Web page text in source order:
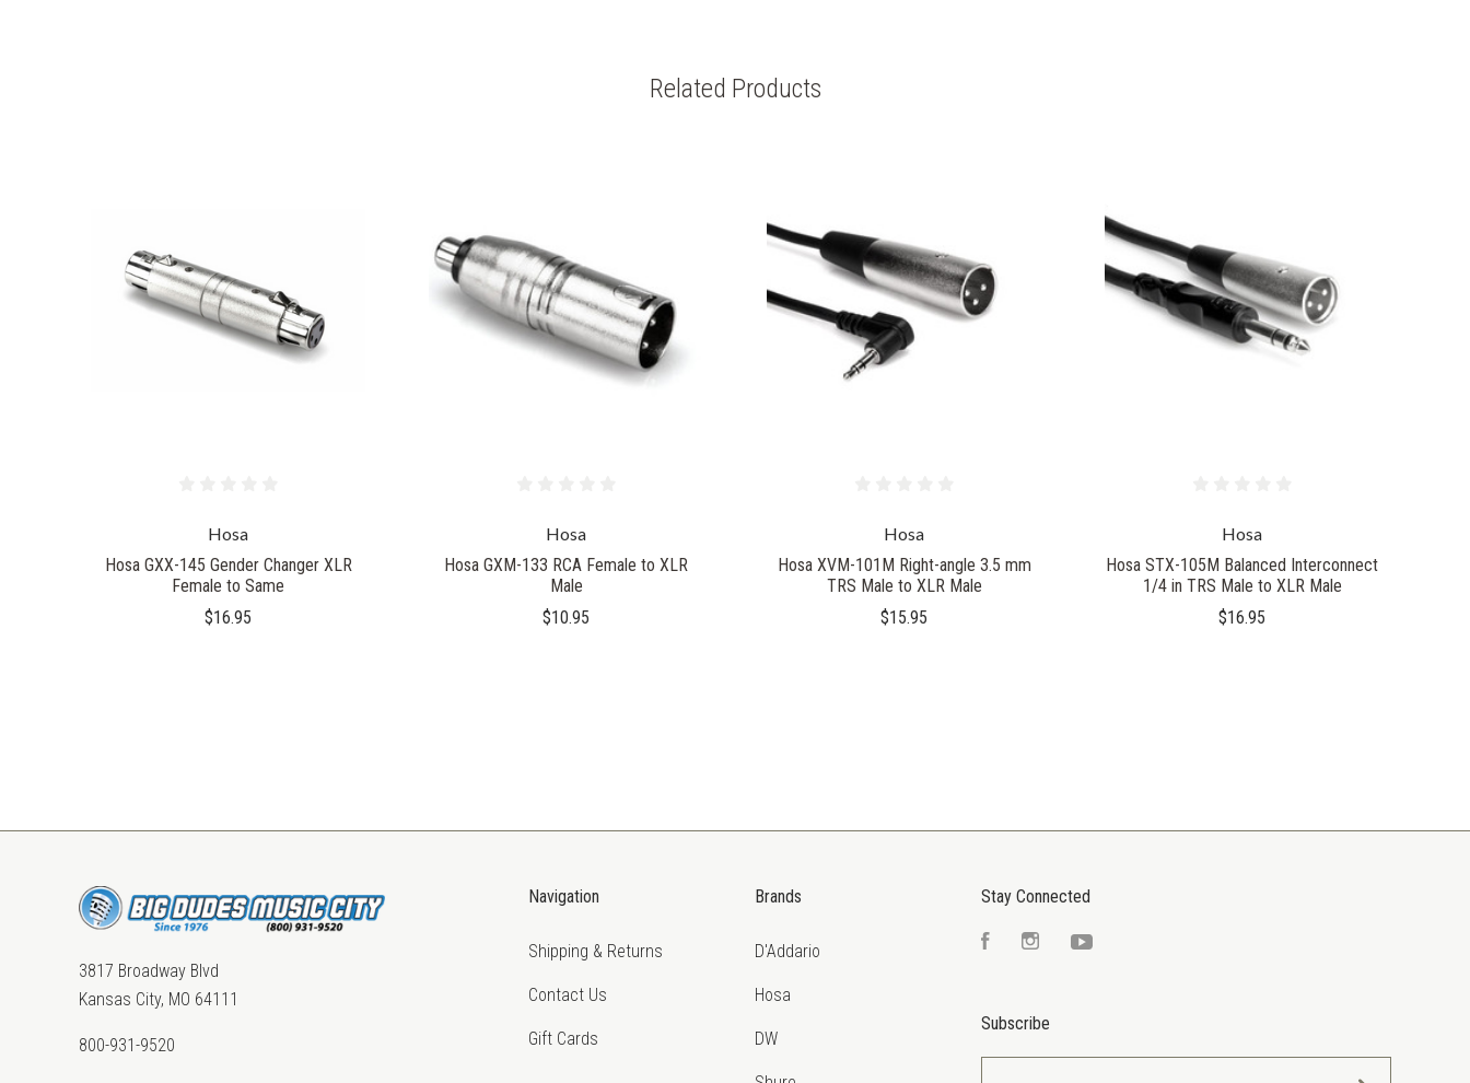
Related Products
Hosa
Hosa GXX-145 Gender Changer XLR
Female to Same
$16.95
Hosa
Hosa GXM-133 RCA Female to XLR
Male
$10.95
Hosa
Hosa XVM-101M Right-angle 3.5 mm
TRS Male to XLR Male
$15.95
Hosa
Hosa STX-105M Balanced Interconnect
1/4 in TRS Male to XLR Male
$16.95
3817 Broadway Blvd
Kansas City, MO 64111
800-931-9520
Navigation
Shipping & Returns
Contact Us
Gift Cards
Brands
D'Addario
Hosa
DW
Stay Connected
FacebookInstagramYouTube
Subscribe